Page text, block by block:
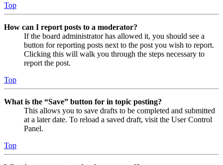
Top
How can I report posts to a moderator?
If the board administrator has allowed it, you should see a
button for reporting posts next to the post you wish to report.
Clicking this will walk you through the steps necessary to
report the post.
Top
What is the “Save” button for in topic posting?
This allows you to save drafts to be completed and submitted
at a later date. To reload a saved draft, visit the User Control
Panel.
Top